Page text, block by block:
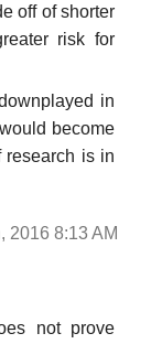
off of shorter
risk for
in
become
research is in
2016 8:13 AM
not prove